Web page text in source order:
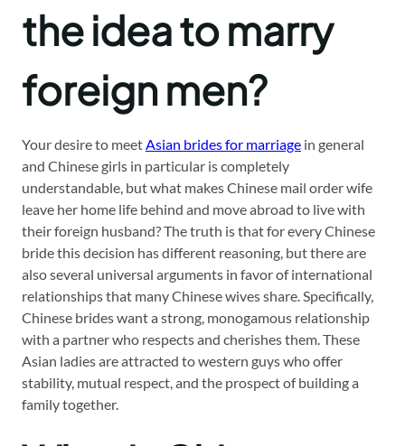
the idea to marry
foreign men?
Your desire to meetAsian brides for marriage in general
and Chinese girls in particular is completely
understandable, but what makes Chinese mail order wife
leave her home life behind and move abroad to live with
their foreign husband? The truth is that for every Chinese
bride this decision has different reasoning, but there are
also several universal arguments in favor of international
relationships that many Chinese wives share. Specifically,
Chinese brides want a strong, monogamous relationship
with a partner who respects and cherishes them. These
Asian ladies are attracted to western guys who offer
stability, mutual respect, and the prospect of building a
family together.